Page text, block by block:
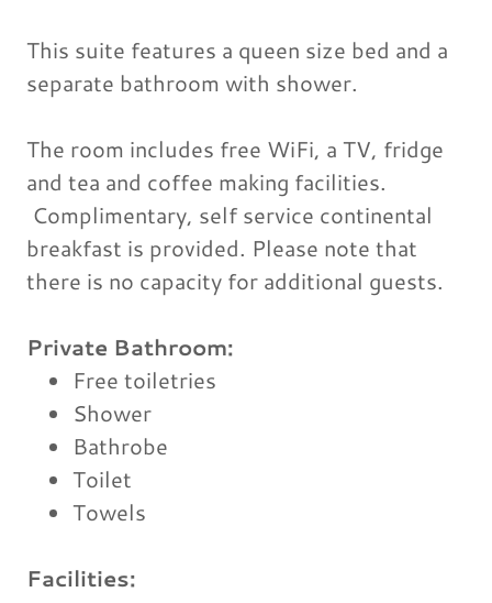
This suite features a queen size bed and a
separate bathroom with shower.
The room includes free WiFi, a TV, fridge
and tea and coffee making facilities.
Complimentary, self service continental
breakfast is provided. Please note that
there is no capacity for additional guests.
Private Bathroom:
Free toiletries
Shower
Bathrobe
Toilet
Towels
Facilities: ​